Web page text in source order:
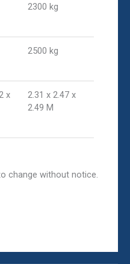
2300 kg
2500 kg
x
2.31 x 2.47 x
2.49 M
change without notice.